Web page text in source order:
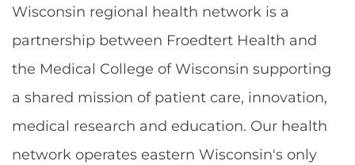
Wisconsin regional health network is a
partnership between Froedtert Health and
the Medical College of Wisconsin supporting
a shared mission of patient care, innovation,
medical research and education. Our health
network operates eastern Wisconsin's only